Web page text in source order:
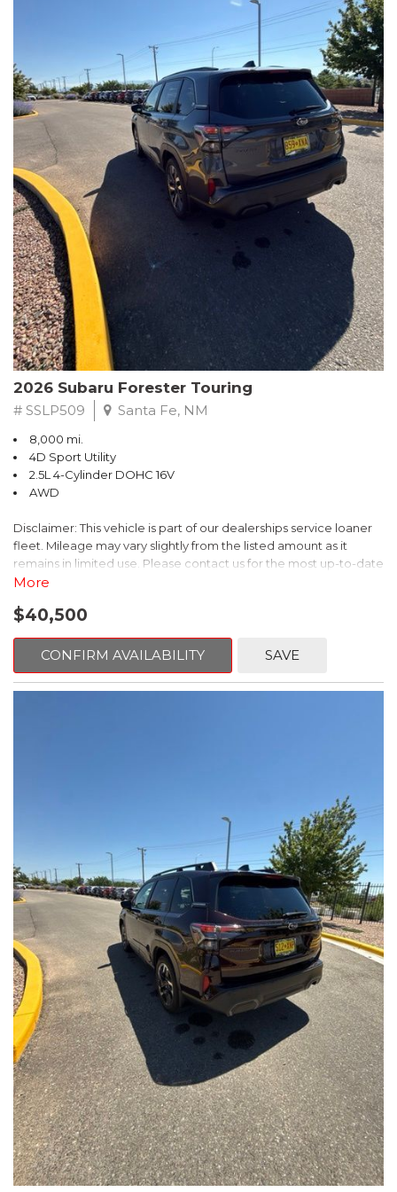
The HR-V Sport's 2.0L I4 DOHC 16V i-VTEC engine, paired with a
CVT transmission and AWD, delivers a smooth and efficient
driving experience. Enjoy an EPA-estimated 25 MPG in the city
and 30 MPG on the highway.
This Honda is HondaTrue Certified, meaning it has undergone a
rigorous 182-point inspection and comes with impressive
warranty coverage, including a 24-month/100,000-mile limited
warranty after the original new car warranty expires. Additional
benefits include roadside assistance, a $0 deductible, and up to
two complimentary oil changes in the first year.
Don't miss your chance to own this well-equipped and
meticulously maintained 2026 Honda HR-V Sport. Schedule a
test drive today and experience the perfect blend of style,
capability, and value.
2026 Subaru Forester Touring
# SSLP509 Santa Fe, NM
8,000 mi.
4D Sport Utility
2.5L 4-Cylinder DOHC 16V
AWD
Disclaimer: This vehicle is part of our dealerships service loaner
fleet. Mileage may vary slightly from the listed amount as it
remains in limited use. Please contact us for the most up-to-date
mileage and availability.
This 2026 Subaru Forester Touring is an exceptional choice for
those seeking a versatile and well-equipped SUV. With its sleek
gray exterior and a wealth of premium features, this Forester is
ready to elevate your driving experience.
- Dual-Zone Automatic Climate Control, Heated and Ventilated
- Power Liftgate, Panoramic Moonroof, Leather-Trimmed
- Subaru Symmetrical All-Wheel Drive for confident handling in
all conditions
This Forester Touring is backed by the Subaru Certified Pre-
Owned program, which includes a 152-Point Inspection,
Roadside Assistance, a $0 Deductible Warranty, and a
Powertrain Limited Warranty of 84 Months/100,000 Miles. You'll
also enjoy a 3-Month SiriusXM trial subscription, a $500 Owner
Loyalty coupon, and a 1-year trial subscription to STARLINK.
With its exceptional versatility, premium features, and
comprehensive warranty coverage, this 2026 Subaru Forester
Touring is an outstanding choice that will exceed your
expectations. Visit our showroom today to experience it for
yourself.
More
$40,500
CONFIRM AVAILABILITY SAVE